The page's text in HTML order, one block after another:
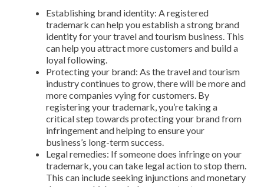
Establishing brand identity: A registered
trademark can help you establish a strong brand
identity for your travel and tourism business. This
can help you attract more customers and build a
loyal following.
Protecting your brand: As the travel and tourism
industry continues to grow, there will be more and
more companies vying for customers. By
registering your trademark, you’re taking a
critical step towards protecting your brand from
infringement and helping to ensure your
business’s long-term success.
Legal remedies: If someone does infringe on your
trademark, you can take legal action to stop them.
This can include seeking injunctions and monetary